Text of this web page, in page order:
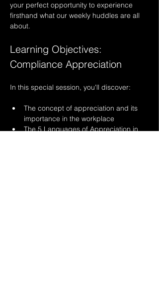
your perfect opportunity to experience
firsthand what our weekly huddles are all
about.
Learning Objectives:
Compliance Appreciation
In this special session, you'll discover:
The concept of appreciation and its
importance in the workplace
The 5 Languages of Appreciation in